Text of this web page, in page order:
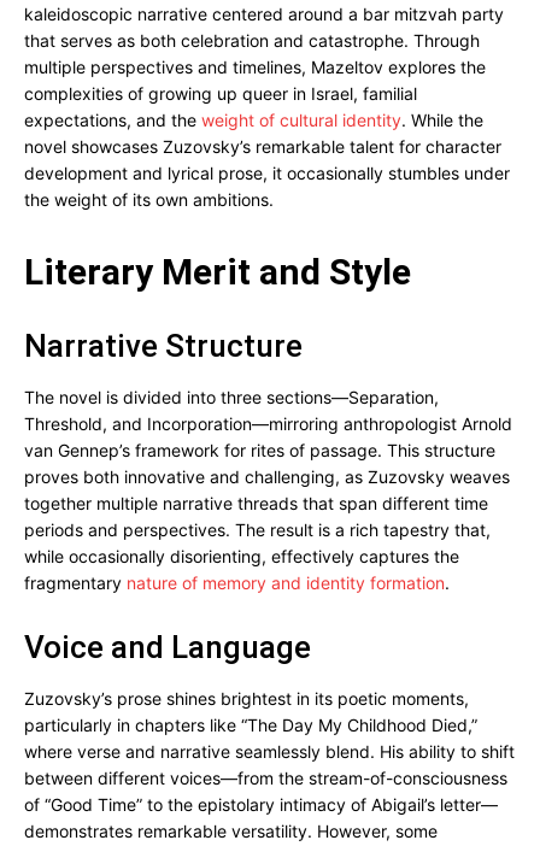
kaleidoscopic narrative centered around a bar mitzvah party
that serves as both celebration and catastrophe. Through
multiple perspectives and timelines, Mazeltov explores the
complexities of growing up queer in Israel, familial
expectations, and the weight of cultural identity. While the
novel showcases Zuzovsky’s remarkable talent for character
development and lyrical prose, it occasionally stumbles under
the weight of its own ambitions.
Literary Merit and Style
Narrative Structure
The novel is divided into three sections—Separation,
Threshold, and Incorporation—mirroring anthropologist Arnold
van Gennep’s framework for rites of passage. This structure
proves both innovative and challenging, as Zuzovsky weaves
together multiple narrative threads that span different time
periods and perspectives. The result is a rich tapestry that,
while occasionally disorienting, effectively captures the
fragmentary nature of memory and identity formation.
Voice and Language
Zuzovsky’s prose shines brightest in its poetic moments,
particularly in chapters like “The Day My Childhood Died,”
where verse and narrative seamlessly blend. His ability to shift
between different voices—from the stream-of-consciousness
of “Good Time” to the epistolary intimacy of Abigail’s letter—
demonstrates remarkable versatility. However, some